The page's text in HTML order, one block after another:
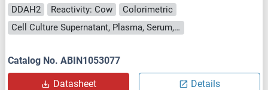
DDAH2 Reactivity: Cow
Colorimetric
Cell Culture Supernatant, Plasma, Serum, Tissue Homogenate
Catalog No. ABIN1053077
Datasheet Details